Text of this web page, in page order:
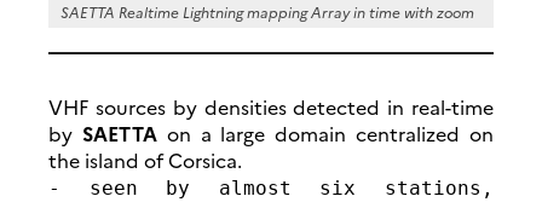
SAETTA Realtime Lightning mapping Array in time with zoom
VHF sources by densities detected in real-time
by SAETTAon a large domain centralized on
the island of Corsica.
- seen by almost six stations,